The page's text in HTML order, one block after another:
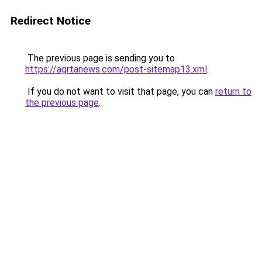
Redirect Notice
The previous page is sending you to
https://agrtanews.com/post-sitemap13.xml.
If you do not want to visit that page, you can return to
the previous page.